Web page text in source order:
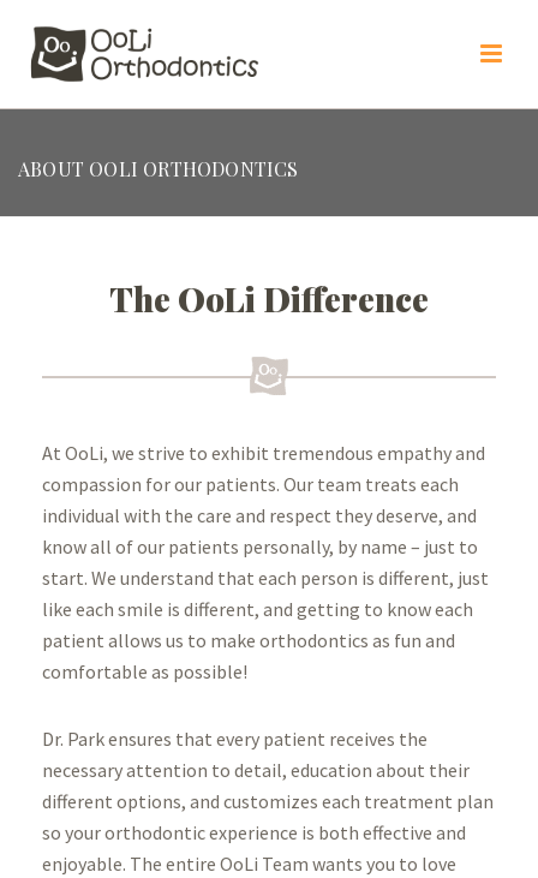
ABOUT OOLI ORTHODONTICS
The OoLi Difference
At OoLi, we strive to exhibit tremendous empathy and
compassion for our patients. Our team treats each
individual with the care and respect they deserve, and
know all of our patients personally, by name – just to
start. We understand that each person is different, just
like each smile is different, and getting to know each
patient allows us to make orthodontics as fun and
comfortable as possible!
Dr. Park ensures that every patient receives the
necessary attention to detail, education about their
different options, and customizes each treatment plan
so your orthodontic experience is both effective and
enjoyable. The entire OoLi Team wants you to love